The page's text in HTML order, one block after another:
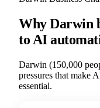
WhyDarwin
to AI
Darwin (150,000
pressures that make
essential.